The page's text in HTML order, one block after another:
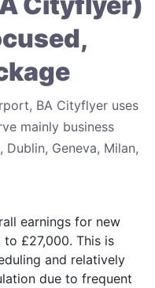
BA Cityflyer uses
mainly business
Geneva, Milan,
earnings for new
£27,000. This is
and relatively
due to frequent